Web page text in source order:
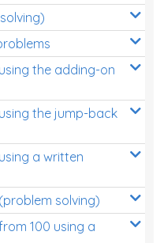
the adding-on
the jump-back
a written
solving)
100 using a